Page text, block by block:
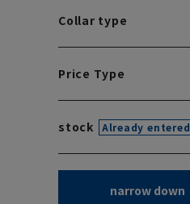
Collar type
Price Type
stock Already entered
narrow down